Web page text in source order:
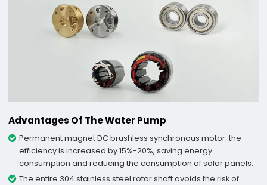
Advantages Of The Water Pump
Permanent magnet DC brushless synchronous motor: the
efficiency is increased by 15%-20%, saving energy
consumption and reducing the consumption of solar panels.
The entire 304 stainless steel rotor shaft avoids the risk of